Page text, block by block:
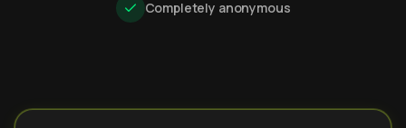
Completely anonymous